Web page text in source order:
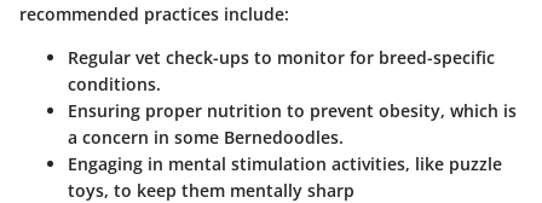
recommended practices include:
Regular vet check-ups to monitor for breed-specific
conditions.
Ensuring proper nutrition to prevent obesity, which is
a concern in some Bernedoodles.
Engaging in mental stimulation activities, like puzzle
toys, to keep them mentally sharp